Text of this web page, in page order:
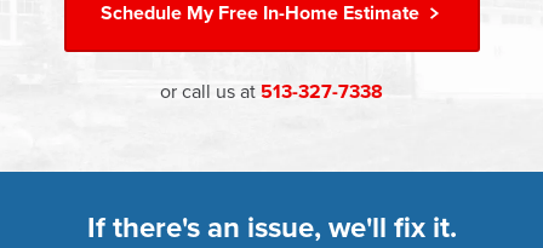
Schedule MyFree In-Home Estimate
or call us at 513-327-7338
If there's an issue, we'll fix it.